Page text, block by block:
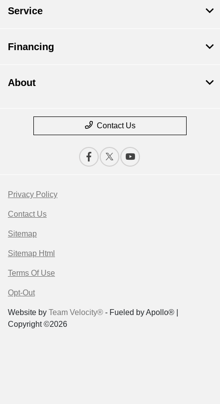
Service
Financing
About
Contact Us
Privacy Policy
Contact Us
Sitemap
Sitemap Html
Terms Of Use
Opt-Out
Website by Team Velocity® - Fueled by Apollo® |
Copyright ©2026